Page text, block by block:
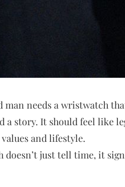
man needs a wristwatch
a story. It should feel like
and lifestyle.
doesn’t just tell time, it